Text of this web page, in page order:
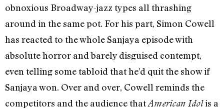
obnoxious Broadway-jazz types all thrashing
around in the same pot. For his part, Simon Cowell
has reacted to the whole Sanjaya episode with
absolute horror and barely disguised contempt,
even telling some tabloid that he’d quit the show if
Sanjaya won. Over and over, Cowell reminds the
competitors and the audience thatAmerican Idolis a